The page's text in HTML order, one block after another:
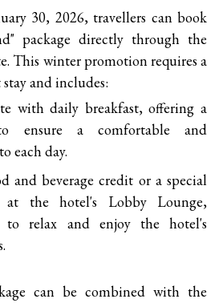
30, 2026, travellers can book
package directly through the
This winter promotion requires a
and includes:
with daily breakfast, offering a
ensure a comfortable and
each day.
and beverage credit or a special
at the hotel's Lobby Lounge,
to relax and enjoy the hotel's
can be combined with the